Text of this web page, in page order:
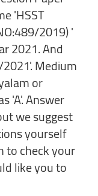
'HSST
2019) '
2021. And
Medium
or
'A'. Answer
we suggest
yourself
to check your
like you to